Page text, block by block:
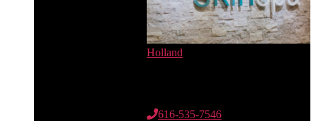
Holland
616-535-7546